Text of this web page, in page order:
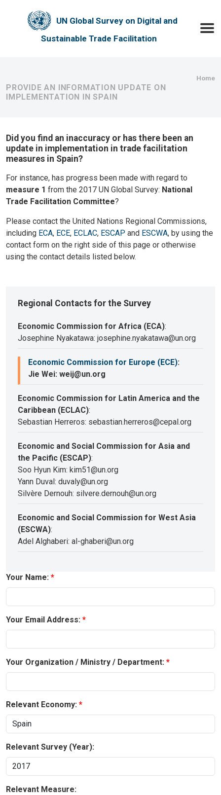
UN Global Survey on Digital and
Sustainable Trade Facilitation
Home
PROVIDE AN INFORMATION UPDATE ON
IMPLEMENTATION IN SPAIN
Did you find an inaccuracy or has there been an
update in implementation in trade facilitation
measures in Spain?
For instance, has progress been made with regard to
measure 1 from the 2017 UN Global Survey: National
Trade Facilitation Committee?
Please contact the United Nations Regional Commissions,
including ECA, ECE, ECLAC, ESCAP and ESCWA, by using the
contact form on the right side of this page or otherwise
using the contact details listed below.
Regional Contacts for the Survey
Economic Commission for Africa (ECA):
Josephine Nyakatawa: josephine.nyakatawa@un.org
Economic Commission for Europe (ECE):
Jie Wei: weij@un.org
Economic Commission for Latin America and the
Caribbean (ECLAC):
Sebastian Herreros: sebastian.herreros@cepal.org
Economic and Social Commission for Asia and
the Pacific (ESCAP):
Soo Hyun Kim: kim51@un.org
Yann Duval: duvaly@un.org
Silvère Dernouh: silvere.dernouh@un.org
Economic and Social Commission for West Asia
(ESCWA):
Adel Alghaberi: al-ghaberi@un.org
Your Name:
Your Email Address:
Your Organization / Ministry / Department:
Relevant Economy:
Relevant Survey (Year):
Relevant Measure: